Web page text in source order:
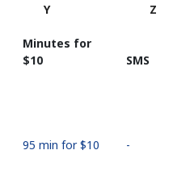
Y Z
Minutes for
⁦$10⁩
SMS
95 min for ⁦$10⁩ -